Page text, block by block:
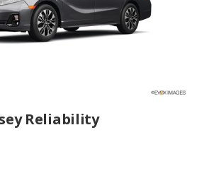
Reliability